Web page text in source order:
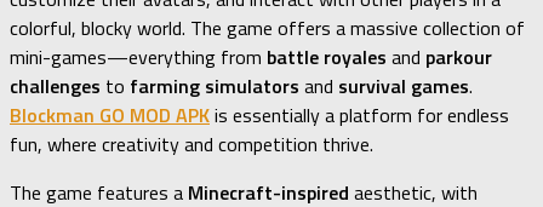
colorful, blocky world. The game offers a massive collection of
mini-games—everything from battle royales and parkour
challenges to farming simulators and survival games.
Blockman GO MOD APKis essentially a platform for endless
fun, where creativity and competition thrive.
The game features a Minecraft-inspired aesthetic, with